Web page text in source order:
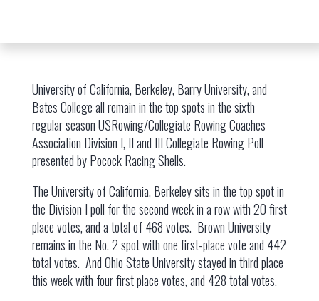
University of California, Berkeley, Barry University, and
Bates College all remain in the top spots in the sixth
regular season USRowing/Collegiate Rowing Coaches
Association Division I, II and III Collegiate Rowing Poll
presented by Pocock Racing Shells.
The University of California, Berkeley sits in the top spot in
the Division I poll for the second week in a row with 20 first
place votes, and a total of 468 votes. Brown University
remains in the No. 2 spot with one first-place vote and 442
total votes. And Ohio State University stayed in third place
this week with four first place votes, and 428 total votes.